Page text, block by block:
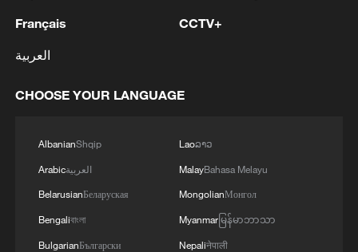
4 Ministry of Foreign Affairs of Kuwait: 'Kuwait's
corresponding to August 9, 2026, held a phone
Farhan bin Abdullah Al Saud, Foreign Minister
a discussion of the latest regional developments,
security and stability in the region, and ensuring
the safety and freedom of maritime navigation.'
Français
العربية
CCTV+
CHOOSE YOUR LANGUAGE
AlbanianShqip
Arabicالعربية
BelarusianБеларуская
Bengaliবাংলা
BulgarianБългарски
Laoລາວ
MalayBahasa Melayu
MongolianМонгол
Myanmarမြန်မာဘာသာ
Nepaliनेपाली